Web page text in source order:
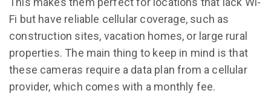
Fi but have reliable cellular coverage, such as
construction sites, vacation homes, or large rural
properties. The main thing to keep in mind is that
these cameras require a data plan from a cellular
provider, which comes with a monthly fee.